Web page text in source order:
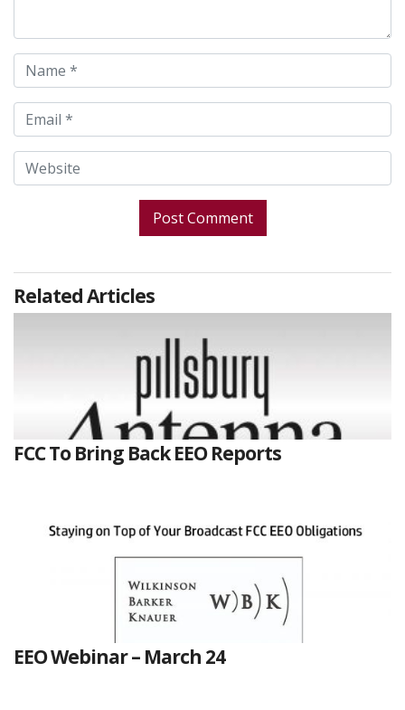
Related Articles
FCC To Bring Back EEO Reports
EEO Webinar – March 24